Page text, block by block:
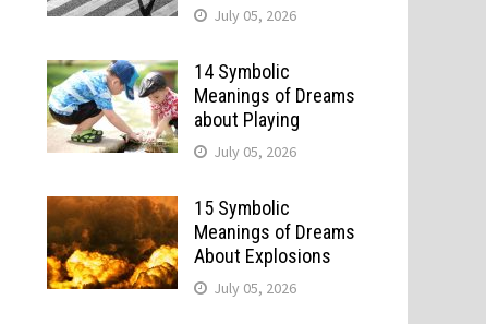
July 05, 2026
14 Symbolic
Meanings of Dreams
about Playing
July 05, 2026
15 Symbolic
Meanings of Dreams
About Explosions
July 05, 2026